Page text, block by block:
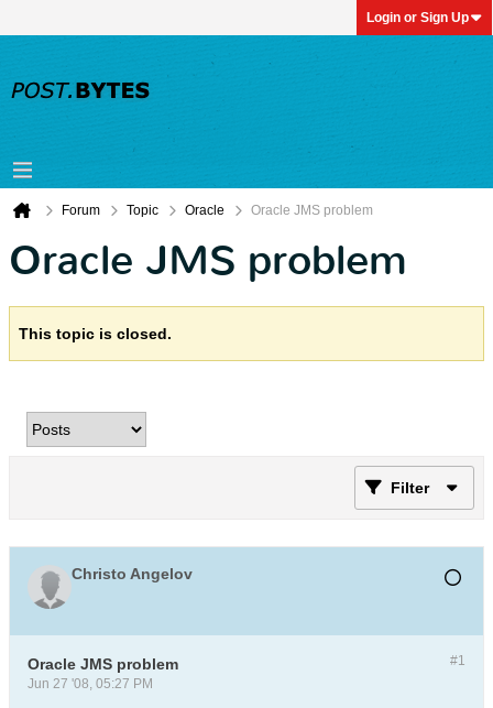
Login or Sign Up
Forum Topic Oracle Oracle JMS problem
Oracle JMS problem
This topic is closed.
Filter
Christo Angelov
#1
Oracle JMS problem
Jun 27 '08, 05:27 PM